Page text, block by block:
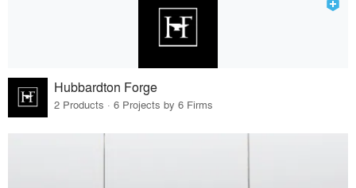
Hubbardton Forge
2 Products · 6 Projects by 6 Firms